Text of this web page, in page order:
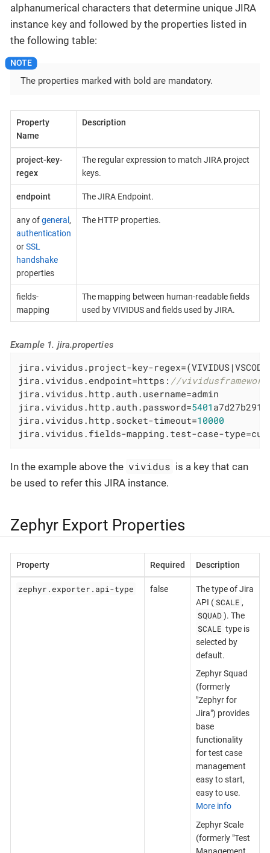
alphanumerical characters that determine unique JIRA
instance key and followed by the properties listed in
the following table:
The properties marked with bold are mandatory.
Property
Name
Description
project-key-
regex
The regular expression to match JIRA project
keys.
endpoint The JIRA Endpoint.
any ofgeneral ,
authentication
orSSL
handshake
properties
The HTTP properties.
fields-
mapping
The mapping between human-readable fields
used by VIVIDUS and fields used by JIRA.
Example 1. jira.properties
jira.vividus.project-key-
jira.vividus.endpoint=https: //
jira.vividus.http.auth.username=admin
jira.vividus.http.auth.password=5401
jira.vividus.http.socket-timeout=10000
jira.vividus.fields-mapping.test-case-
In the example above the vividus is a key that can
be used to refer this JIRA instance.
Zephyr Export Properties
Property Required Description
zephyr.exporter.api-type false
The type of Jira
API ( SCALE ,
SQUAD ). The
SCALE type is
selected by
default.
Zephyr Squad
(formerly
"Zephyr for
Jira") provides
base
functionality
for test case
management
easy to start,
easy to use.
More info
Zephyr Scale
(formerly "Test
Management